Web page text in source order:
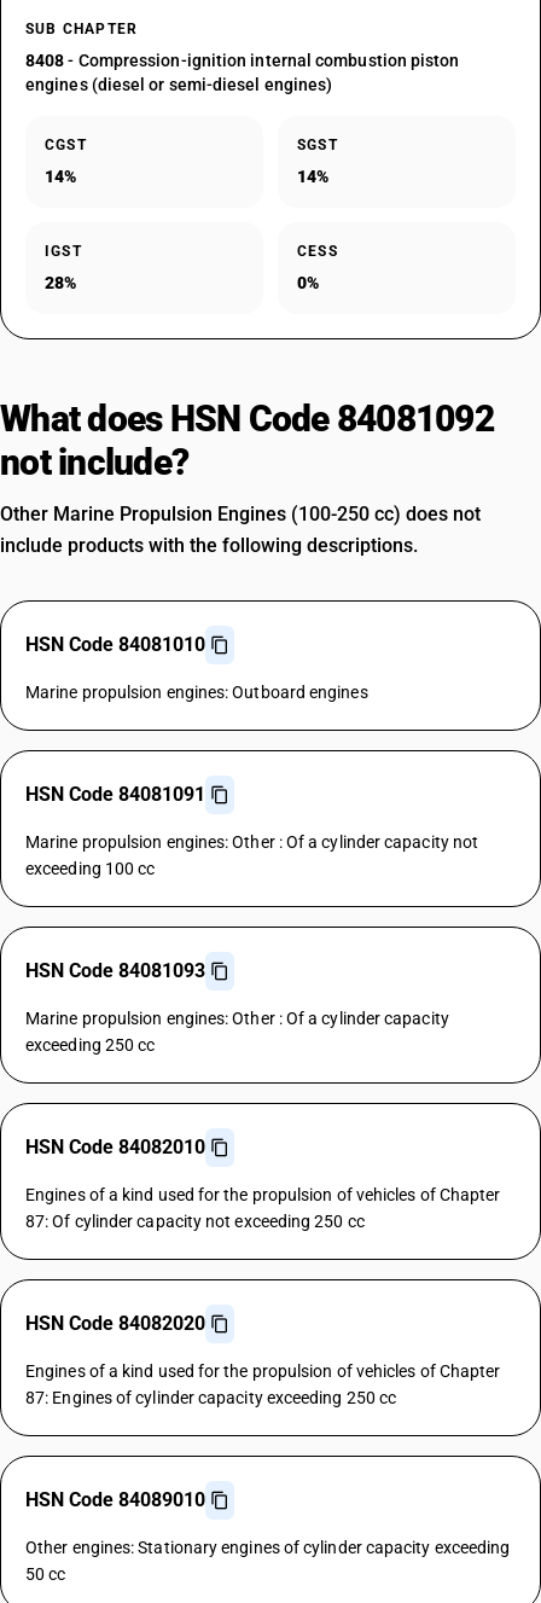
SUB CHAPTER
8408- Compression-ignition internal combustion piston
engines (diesel or semi-diesel engines)
CGST
14%
SGST
14%
IGST
28%
CESS
0%
What does HSN Code 84081092
not include?
Other Marine Propulsion Engines (100-250 cc) does not
include products with the following descriptions.
HSN Code 84081010
Marine propulsion engines: Outboard engines
HSN Code 84081091
Marine propulsion engines: Other : Of a cylinder capacity not
exceeding 100 cc
HSN Code 84081093
Marine propulsion engines: Other : Of a cylinder capacity
exceeding 250 cc
HSN Code 84082010
Engines of a kind used for the propulsion of vehicles of Chapter
87: Of cylinder capacity not exceeding 250 cc
HSN Code 84082020
Engines of a kind used for the propulsion of vehicles of Chapter
87: Engines of cylinder capacity exceeding 250 cc
HSN Code 84089010
Other engines: Stationary engines of cylinder capacity exceeding
50 cc